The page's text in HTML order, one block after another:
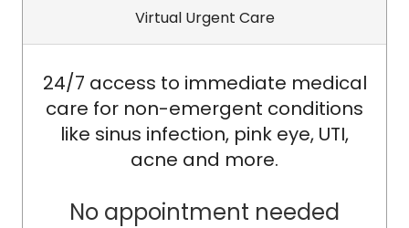
pursue opportunities for ongoing
learning and professional
providing exceptional health care
services underscores his unwavering
commitment to promoting health and
wellness within the communities he
Virtual Urgent Care
24/7 access to immediate medical
care for non-emergent conditions
like sinus infection, pink eye, UTI,
acne and more.
No appointment needed